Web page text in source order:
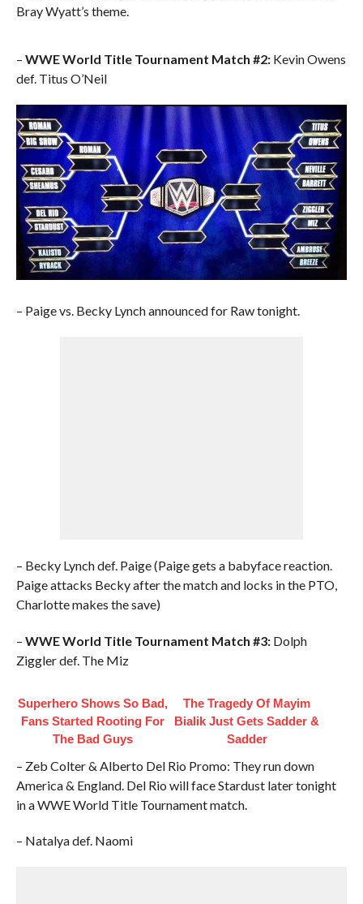
Bray Wyatt’s theme.
– WWE World Title Tournament Match #2:Kevin Owens
def. Titus O’Neil
– Paige vs. Becky Lynch announced for Raw tonight.
– Becky Lynch def. Paige (Paige gets a babyface reaction.
Paige attacks Becky after the match and locks in the PTO,
Charlotte makes the save)
– WWE World Title Tournament Match #3:Dolph
Ziggler def. The Miz
Superhero Shows So Bad,
Fans Started Rooting For
The Bad Guys
The Tragedy Of Mayim
Bialik Just Gets Sadder &
Sadder
– Zeb Colter & Alberto Del Rio Promo: They run down
America & England. Del Rio will face Stardust later tonight
in a WWE World Title Tournament match.
– Natalya def. Naomi